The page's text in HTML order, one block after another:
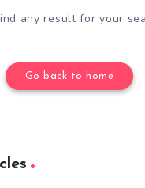
any result for your
Go back to home